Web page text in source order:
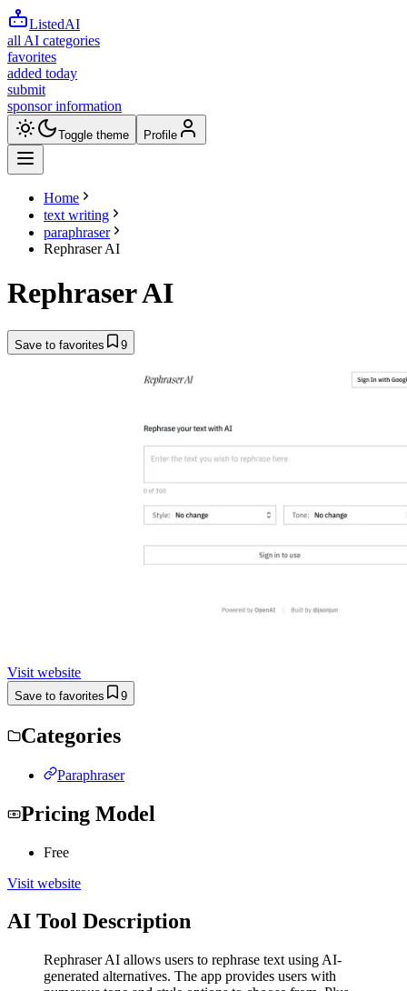
ListedAI
all AI categories
favorites
added today
submit
sponsor information
Toggle theme Profile
Home
text writing
paraphraser
Rephraser AI
Rephraser AI
Save to favorites 9
Visit website
Save to favorites 9
Categories
Paraphraser
Pricing Model
Free
Visit website
AI Tool Description
Rephraser AI allows users to rephrase text using AI-
generated alternatives. The app provides users with